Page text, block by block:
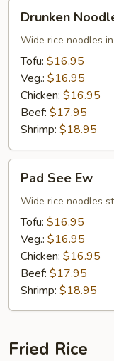
Noodles
Drunken
Wide rice noodles
Tofu: $16.95
Veg.: $16.95
Chicken: $16.95
Beef: $17.95
Shrimp: $18.95
See
Ew
Pad See Ew
Wide rice noodles
Tofu: $16.95
Veg.: $16.95
Chicken: $16.95
Beef: $17.95
Shrimp: $18.95
Fried Rice